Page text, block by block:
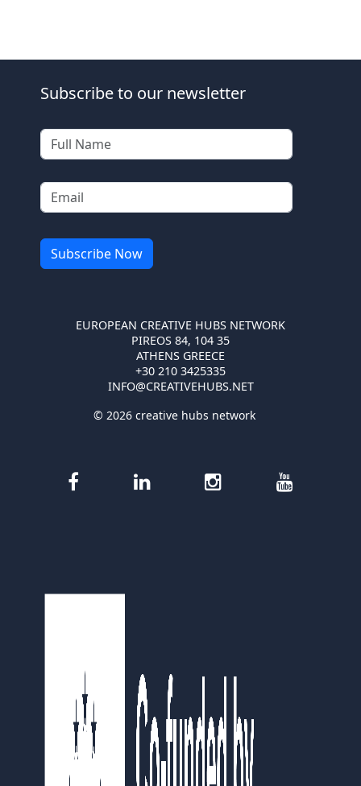
Subscribe to our newsletter
EUROPEAN CREATIVE HUBS NETWORK
PIREOS 84, 104 35
ATHENS GREECE
+30 210 3425335
INFO@CREATIVEHUBS.NET
© 2026 creative hubs network